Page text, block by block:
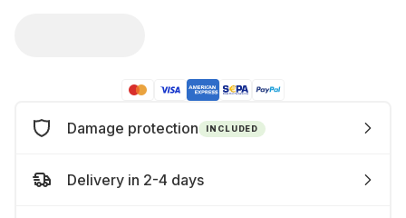
Damage protection INCLUDED
Delivery in 2-4 days